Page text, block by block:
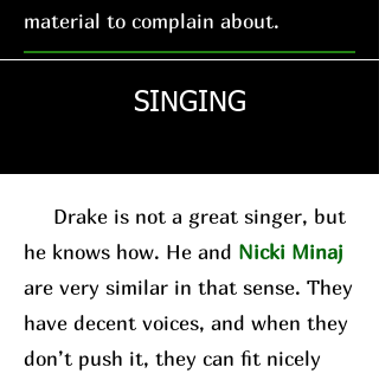
material to complain about.
SINGING
Drake is not a great singer, but
he knows how. He and Nicki Minaj
are very similar in that sense. They
have decent voices, and when they
don’t push it, they can fit nicely